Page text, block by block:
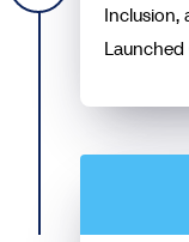
Inclusion,